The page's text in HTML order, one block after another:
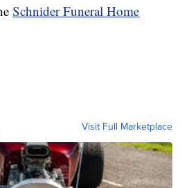
Schnider Funeral Home
Visit Full Marketplace